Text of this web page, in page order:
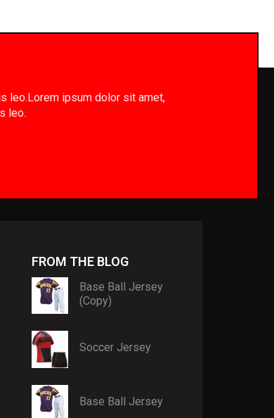
leo.Lorem ipsum dolor sit amet,
leo.
FROM THE BLOG
Base Ball Jersey
(Copy)
Soccer Jersey
Base Ball Jersey